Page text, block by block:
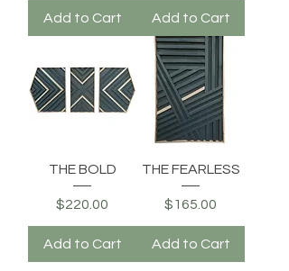
Add to Cart Add to Cart
THE BOLD
Price
$220.00
Add to Cart
THE FEARLESS
Price
$165.00
Add to Cart